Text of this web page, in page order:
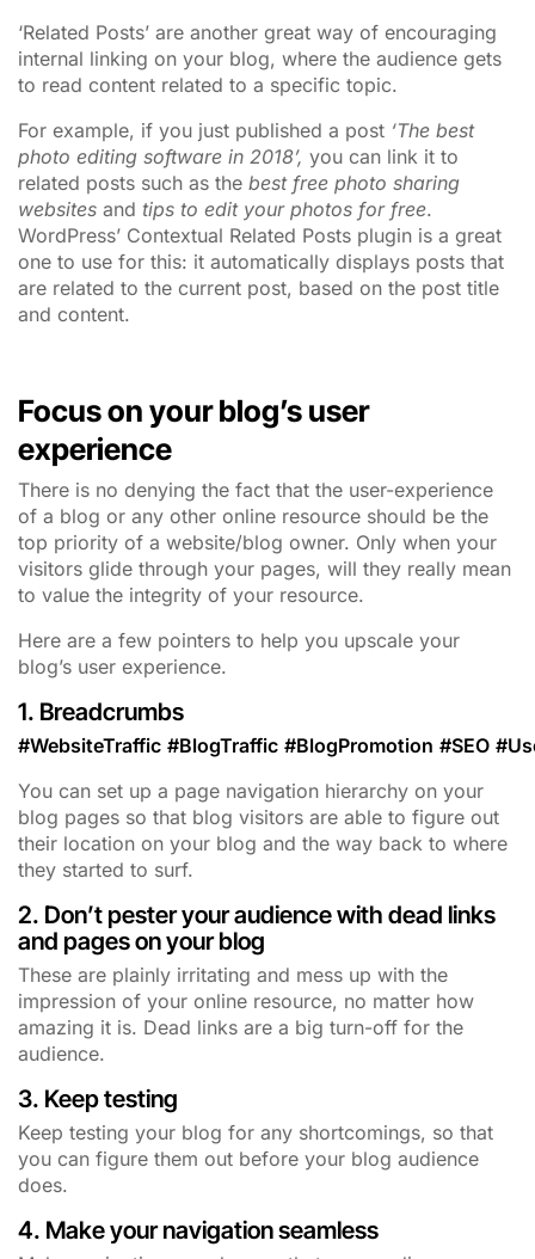
‘Related Posts’ are another great way of encouraging
internal linking on your blog, where the audience gets
to read content related to a specific topic.
For example, if you just published a post ‘The best
photo editing software in 2018’, you can link it to
related posts such as the best free photo sharing
websites and tips to edit your photos for free.
WordPress’ Contextual Related Posts plugin is a great
one to use for this: it automatically displays posts that
are related to the current post, based on the post title
and content.
Focus on your blog’s user
experience
There is no denying the fact that the user-experience
of a blog or any other online resource should be the
top priority of a website/blog owner. Only when your
visitors glide through your pages, will they really mean
to value the integrity of your resource.
Here are a few pointers to help you upscale your
blog’s user experience.
1. Breadcrumbs
#WebsiteTraffic #BlogTraffic #BlogPromotion #SEO #
You can set up a page navigation hierarchy on your
blog pages so that blog visitors are able to figure out
their location on your blog and the way back to where
they started to surf.
2. Don’t pester your audience with dead links
and pages on your blog
These are plainly irritating and mess up with the
impression of your online resource, no matter how
amazing it is. Dead links are a big turn-off for the
audience.
3. Keep testing
Keep testing your blog for any shortcomings, so that
you can figure them out before your blog audience
does.
4. Make your navigation seamless